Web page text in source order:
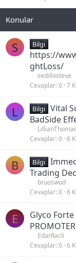
S Bilgi
https://
ghtLoss/
sedillosteve
Cevaplar 0 7
L Bilgi Vital
BadSide
LillianThomar
Cevaplar 0 6
B Bilgi
Trading
bruoswud
Cevaplar 0 6
E
Glyco Forte
EdarRacli
Cevaplar 0 6